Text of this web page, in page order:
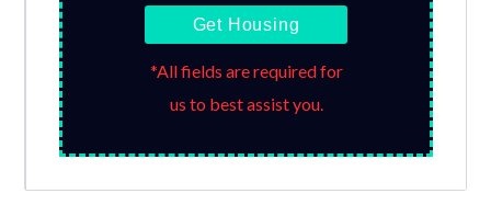
Get Housing
*All fields are required for
us to best assist you.